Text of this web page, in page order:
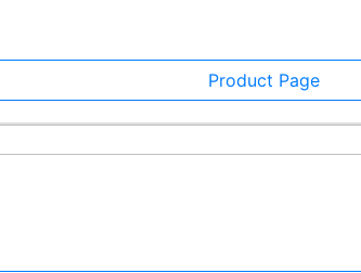
Product Page